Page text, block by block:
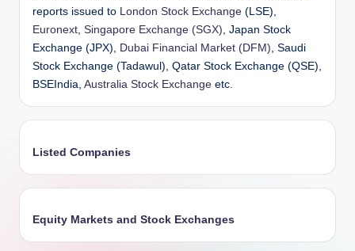
reports issued to London Stock Exchange (LSE),
Euronext Singapore Exchange (SGX) , Japan Stock
Exchange (JPX), Dubai Financial Market (DFM) , Saudi
Stock Exchange (Tadawul), Qatar Stock Exchange (QSE),
BSEIndia, Australia Stock Exchange etc.
Listed Companies
Equity Markets and Stock Exchanges